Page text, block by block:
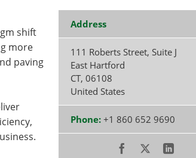
Address
111 Roberts Street, Suite J
East Hartford
CT,06108
United States
Phone: +1 860 652 9690
shift
more
paving